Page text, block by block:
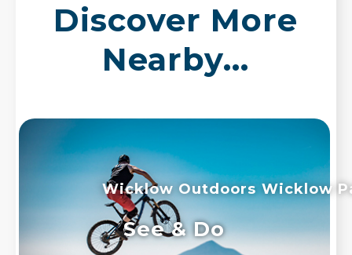
Discover More
Nearby...
See & Do
Wicklow Outdoors Wicklow